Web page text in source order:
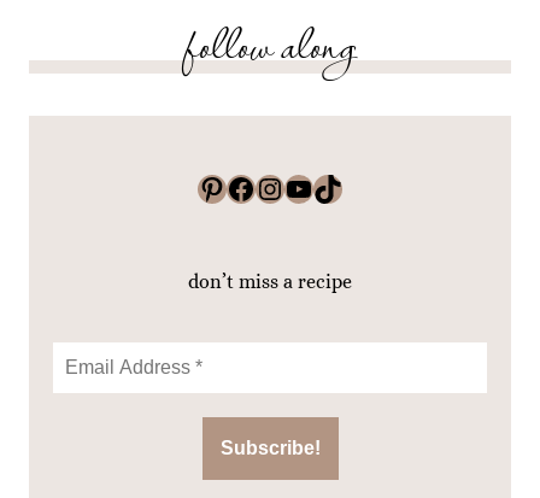
follow along
Pinterest Facebook InstagramYouTube TikTok
don’t miss a recipe